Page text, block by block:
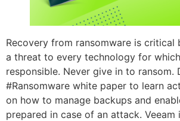
Recovery from ransomware is critical
a threat to every technology for
responsible. Never give in to ransom.
#Ransomware white paper to learn
on how to manage backups and
prepared in case of an attack. Veeam